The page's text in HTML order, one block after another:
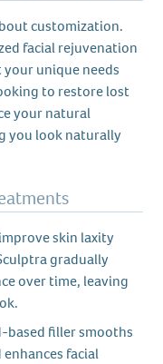
customization.
facial rejuvenation
unique needs
to restore lost
your natural
you look naturally
skin laxity
gradually
over time, leaving
based filler smooths
facial